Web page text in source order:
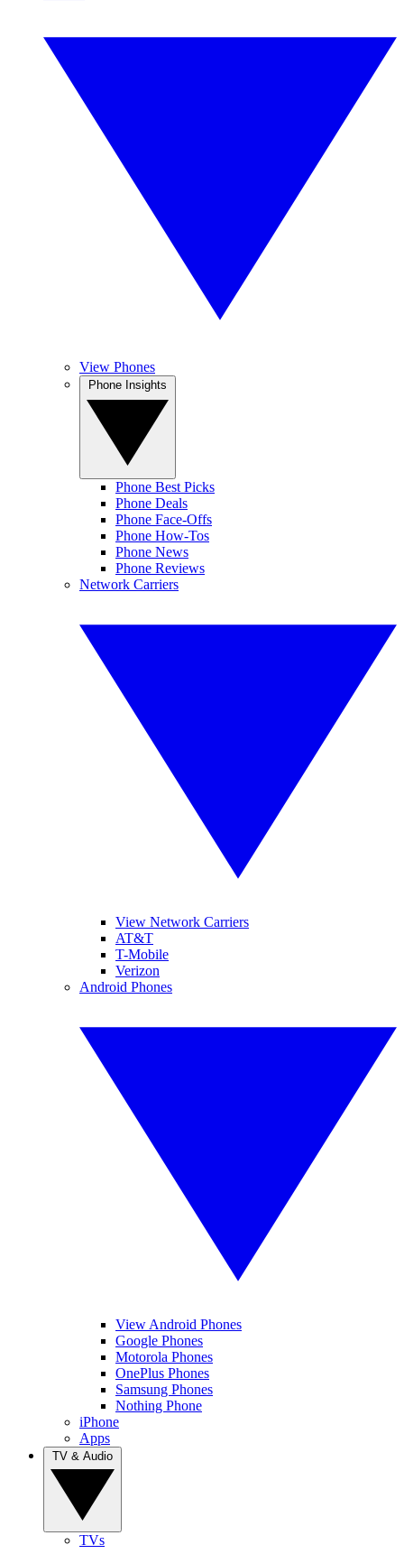
View Phones
Phone Best Picks
Phone Deals
Phone Face-Offs
Phone How-Tos
Phone News
Phone Reviews
Network Carriers
View Network Carriers
AT&T
T-Mobile
Verizon
Android Phones
View Android Phones
Google Phones
Motorola Phones
OnePlus Phones
Samsung Phones
Nothing Phone
iPhone
Apps
TVs